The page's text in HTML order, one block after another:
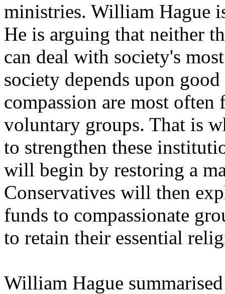
ministries. William Hague
He is arguing that neither
can deal with society's
society depends upon
compassion are most
voluntary groups. That is
to strengthen these
will begin by restoring a
Conservatives will then
funds to compassionate
to retain their essential
William Hague